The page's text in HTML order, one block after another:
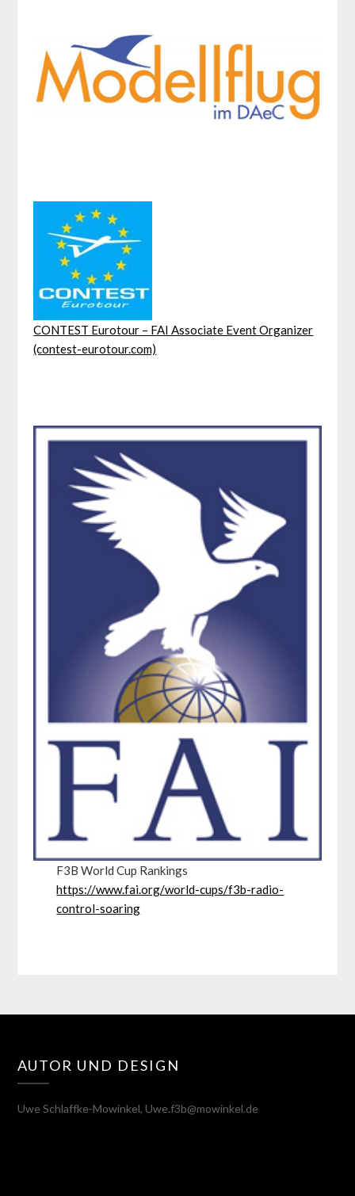
CONTEST Eurotour – FAI Associate Event Organizer
(contest-eurotour.com)
F3B World Cup Rankings
https://www.fai.org/world-cups/f3b-radio-
control-soaring
AUTOR UND DESIGN
Uwe Schlaffke-Mowinkel, Uwe.f3b@mowinkel.de